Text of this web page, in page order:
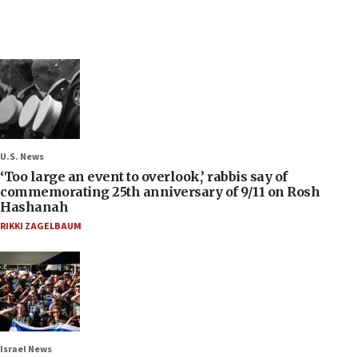
U.S. News
‘Too large an event to overlook,’ rabbis say of
commemorating 25th anniversary of 9/11 on Rosh
Hashanah
RIKKI ZAGELBAUM
Israel News